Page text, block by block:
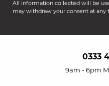
All information collected will be
may withdraw your consent at any
0333
9am - 6pm